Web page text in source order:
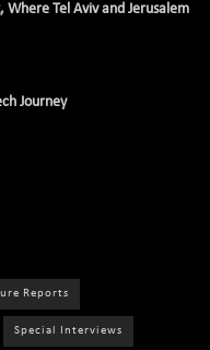
Where Tel Aviv and Jerusalem
Journey
Reports
Special Interviews